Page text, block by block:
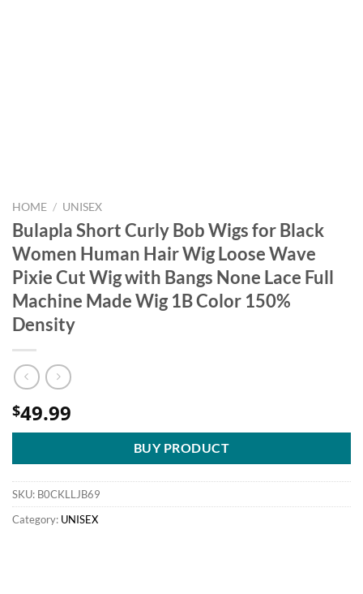
HOME / UNISEX
Bulapla Short Curly Bob Wigs for Black
Women Human Hair Wig Loose Wave
Pixie Cut Wig with Bangs None Lace Full
Machine Made Wig 1B Color 150%
Density
$49.99
BUY PRODUCT
SKU: B0CKLLJB69
Category: UNISEX